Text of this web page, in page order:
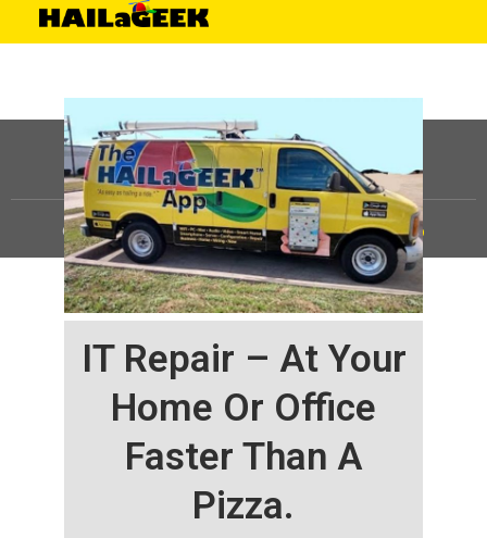
IT Repair – At Your
Home Or Office
Faster Than A
Pizza.
©HAILaGEEK, LP.2025, All Rights Reserved |Sitemap